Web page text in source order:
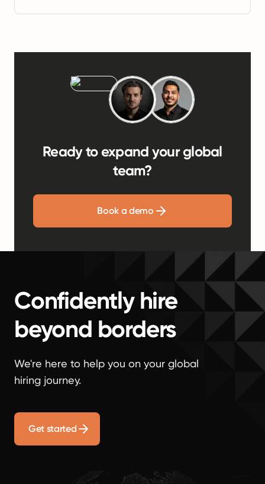
Ready to expand your global
team?
Book a demo
Confidently hire
beyond borders
We're here to help you on your global
hiring journey.
Get started